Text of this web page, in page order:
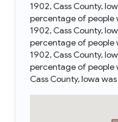
1902, Cass County,
percentage of people
1902, Cass County,
percentage of people
1902, Cass County,
percentage of people
Cass County, Iowa